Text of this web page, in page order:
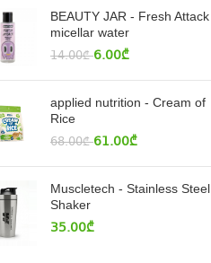
BEAUTY JAR - Fresh Attack
micellar water
14.00₾ 6.00₾
applied nutrition - Cream of
Rice
68.00₾ 61.00₾
Muscletech - Stainless Steel
Shaker
35.00₾